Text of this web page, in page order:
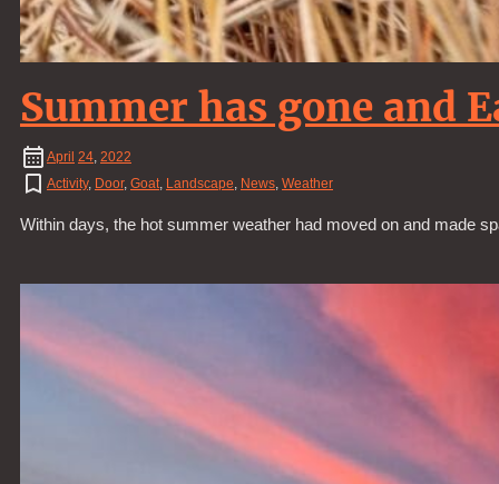
Summer has gone and
April 24, 2022
Activity, Door, Goat, Landscape, News, Weather
Within days, the hot summer weather had moved on and made